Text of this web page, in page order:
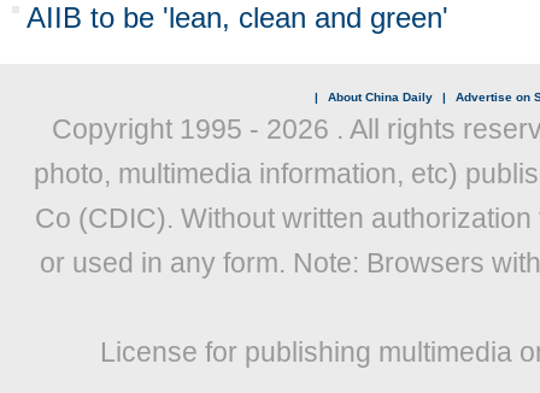
AIIB to be 'lean, clean and green'
| About China Daily | Advertise on
Copyright 1995 - 2026 . All rights
photo, multimedia information, etc)
Co (CDIC). Without written
or used in any form. Note: Browsers
License for publishing multimedia